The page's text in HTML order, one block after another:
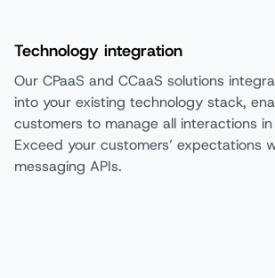
Technology integration
Our CPaaS and CCaaS solutions
into your existing technology stack,
customers to manage all interactions
Exceed your customers’ expectations
messaging APIs.​